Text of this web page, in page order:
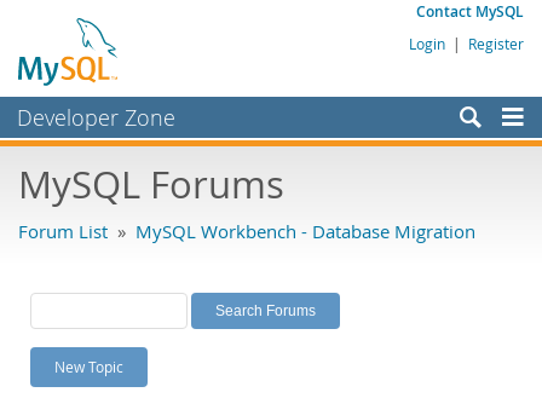
Contact MySQL
Login | Register
Developer Zone
Bugs
Labs
Planet MySQL
News and Events
MySQL Forums
Forum List » MySQL Workbench - Database Migration
New Topic